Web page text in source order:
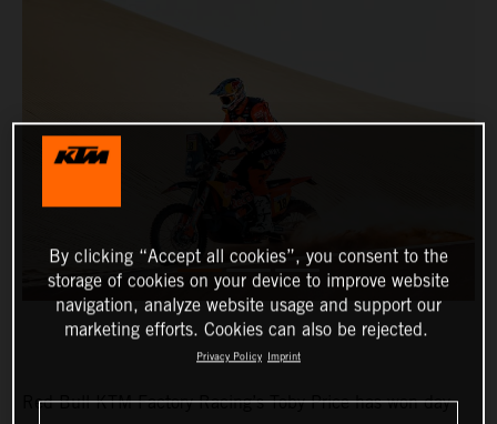
Red Bull KTM Factory Racing’s Toby Price has won day
By clicking “Accept all cookies”, you consent to the
storage of cookies on your device to improve website
navigation, analyze website usage and support our
marketing efforts. Cookies can also be rejected.
Privacy Policy Imprint